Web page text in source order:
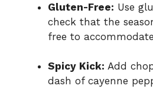
Gluten-Free: Use
check that the
free to
Spicy Kick: Add
dash of cayenne